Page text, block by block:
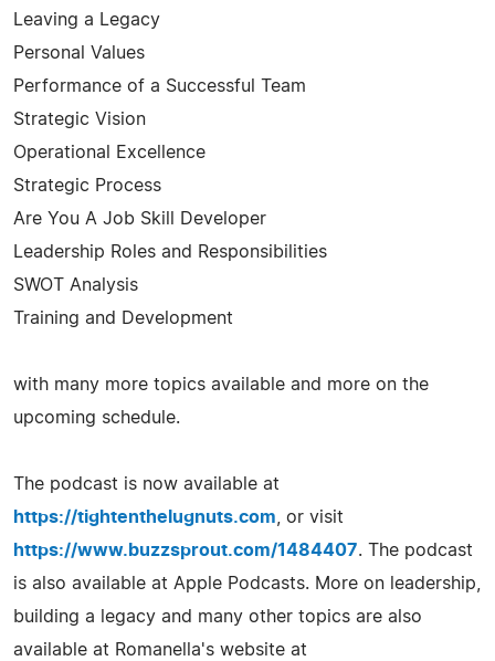
Leaving a Legacy
Personal Values
Performance of a Successful Team
Strategic Vision
Operational Excellence
Strategic Process
Are You A Job Skill Developer
Leadership Roles and Responsibilities
SWOT Analysis
Training and Development
with many more topics available and more on the
upcoming schedule.
The podcast is now available at
https://tightenthelugnuts.com , or visit
https://www.buzzsprout.com/1484407. The podcast
is also available at Apple Podcasts. More on leadership,
building a legacy and many other topics are also
available at Romanella's website at